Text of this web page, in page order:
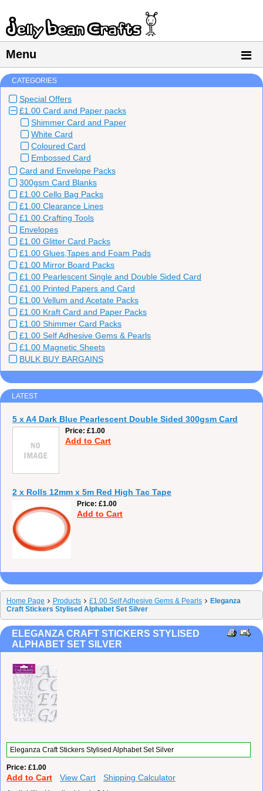
Menu
CATEGORIES
Special Offers
£1.00 Card and Paper packs
Shimmer Card and Paper
White Card
Coloured Card
Embossed Card
Card and Envelope Packs
300gsm Card Blanks
£1.00 Cello Bag Packs
£1.00 Clearance Lines
£1.00 Crafting Tools
Envelopes
£1.00 Glitter Card Packs
£1.00 Glues,Tapes and Foam Pads
£1.00 Mirror Board Packs
£1.00 Pearlescent Single and Double Sided Card
£1.00 Printed Papers and Card
£1.00 Vellum and Acetate Packs
£1.00 Kraft Card and Paper Packs
£1.00 Shimmer Card Packs
£1.00 Self Adhesive Gems & Pearls
£1.00 Magnetic Sheets
BULK BUY BARGAINS
LATEST
5 x A4 Dark Blue Pearlescent Double Sided 300gsm Card
Price £1.00
Add to Cart
2 x Rolls 12mm x 5m Red High Tac Tape
Price £1.00
Add to Cart
Home Page Products £1.00 Self Adhesive Gems & Pearls
Eleganza
Craft Stickers Stylised Alphabet Set Silver
ELEGANZA CRAFT STICKERS STYLISED
ALPHABET SET SILVER
Eleganza Craft Stickers Stylised Alphabet Set Silver
Price £1.00
Add to Cart View Cart Shipping Calculator